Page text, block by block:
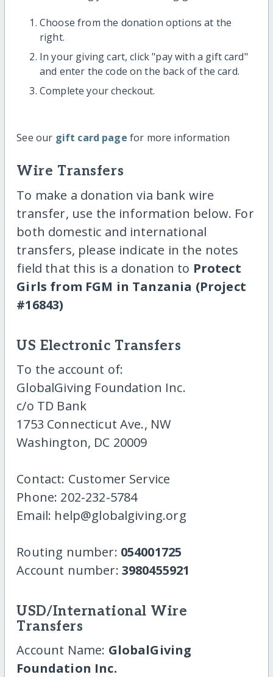
Choose from the donation options at the
right.
In your giving cart, click "pay with a gift card"
and enter the code on the back of the card.
Complete your checkout.
See our gift card page for more information
Wire Transfers
To make a donation via bank wire
transfer, use the information below. For
both domestic and international
transfers, please indicate in the notes
field that this is a donation to Protect
Girls from FGM in Tanzania (Project
#16843)
US Electronic Transfers
To the account of:
GlobalGiving Foundation Inc.
c/o TD Bank
1753 Connecticut Ave., NW
Washington, DC 20009
Contact: Customer Service
Phone: 202-232-5784
Email: help@globalgiving.org
Routing number: 054001725
Account number: 3980455921
USD/International Wire
Transfers
Account Name: GlobalGiving
Foundation Inc.